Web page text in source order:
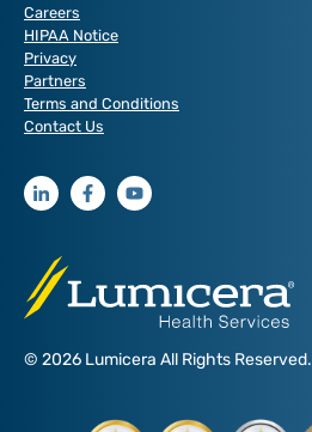
CIVICASCRIPT
Careers
HIPAA Notice
Privacy
Partners
Terms and Conditions
Contact Us
© 2026 Lumicera All Rights Reserved.